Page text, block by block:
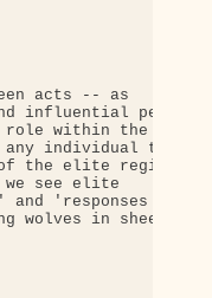
acts -- as
influential
within the
individual to be
the elite regime
we see elite
and 'responses to
wolves in sheep's